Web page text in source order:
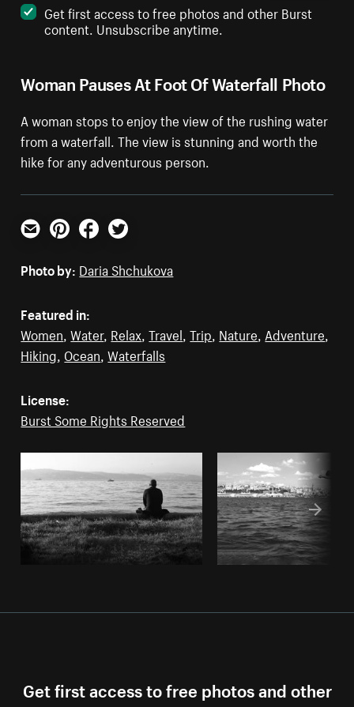
Woman Pauses At Foot Of Waterfall Photo
A woman stops to enjoy the view of the rushing water
from a waterfall. The view is stunning and worth the
hike for any adventurous person.
Get first access to free photos and other Burst
content. Unsubscribe anytime.
Email PinterestFacebookTwitter
Photo by: Daria Shchukova
Featured in:
Women ,Water, Relax ,Travel ,Trip Nature Adventure
Hiking Ocean ,Waterfalls
License:
Burst Some Rights Reserved
Get first access to free photos and other